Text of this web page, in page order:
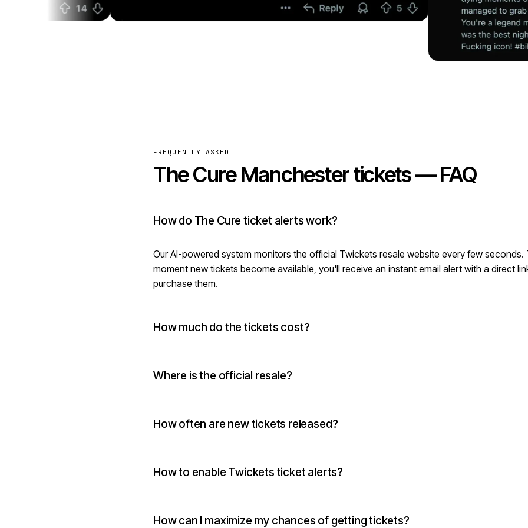
FREQUENTLY ASKED
The Cure Manchester tickets — FAQ
How do The Cure ticket alerts work?
Our AI-powered system monitors the official Twickets resale website every few seconds.
moment new tickets become available, you'll receive an instant email alert with a direct
purchase them.
How much do the tickets cost?
Where is the official resale?
How often are new tickets released?
How to enable Twickets ticket alerts?
How can I maximize my chances of getting tickets?